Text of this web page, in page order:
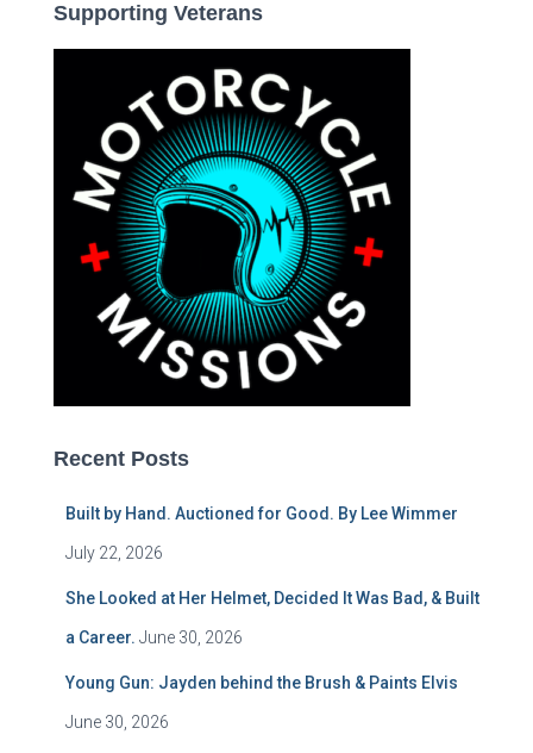
Supporting Veterans
Recent Posts
Built by Hand. Auctioned for Good. By Lee Wimmer
July 22, 2026
She Looked at Her Helmet, Decided It Was Bad, & Built
a Career. June 30, 2026
Young Gun: Jayden behind the Brush & Paints Elvis
June 30, 2026